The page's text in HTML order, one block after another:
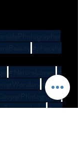
#phacelia
#NatureLovers#
#Sum
#pur